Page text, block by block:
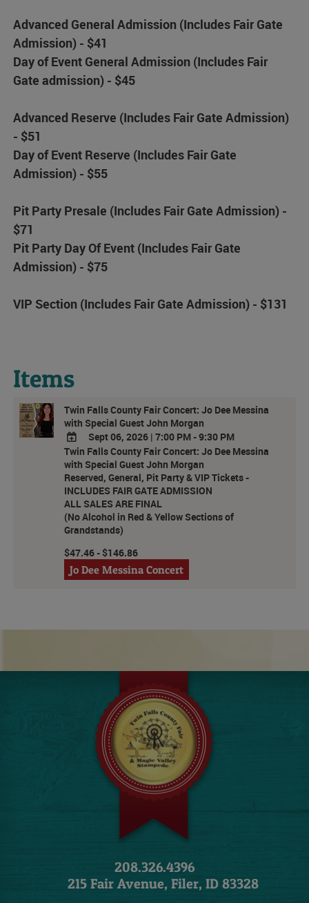
Advanced General Admission (Includes Fair Gate
Admission) - $41
Day of Event General Admission (Includes Fair
Gate admission) - $45
Advanced Reserve (Includes Fair Gate Admission)
- $51
Day of Event Reserve (Includes Fair Gate
Admission) - $55
Pit Party Presale (Includes Fair Gate Admission) -
$71
Pit Party Day Of Event (Includes Fair Gate
Admission) - $75
VIP Section (Includes Fair Gate Admission) - $131
Items
Twin Falls County Fair Concert: Jo Dee Messina
with Special Guest John Morgan
ADD
TO
Google
Calendar
Outlook
Calendar
Sept 06, 2026 | 7:00 PM - 9:30 PM
Twin Falls County Fair Concert: Jo Dee Messina
with Special Guest John Morgan
Reserved, General, Pit Party & VIP Tickets -
INCLUDES FAIR GATE ADMISSION
ALL SALES ARE FINAL
(No Alcohol in Red & Yellow Sections of
Grandstands)
$47.46 - $146.86
Jo Dee Messina Concert
208.326.4396
215 Fair Avenue, Filer, ID 83328